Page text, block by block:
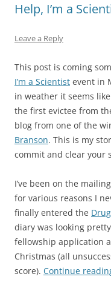
Help, I’m a
Leave a Reply
This post is coming
I’m a Scientist event in
in weather it seems
the first evictee from
blog from one of the
Branson. This is my
commit and clear your
I’ve been on the
for various reasons I
finally entered the
diary was looking
fellowship application
Christmas (all
score). Continue